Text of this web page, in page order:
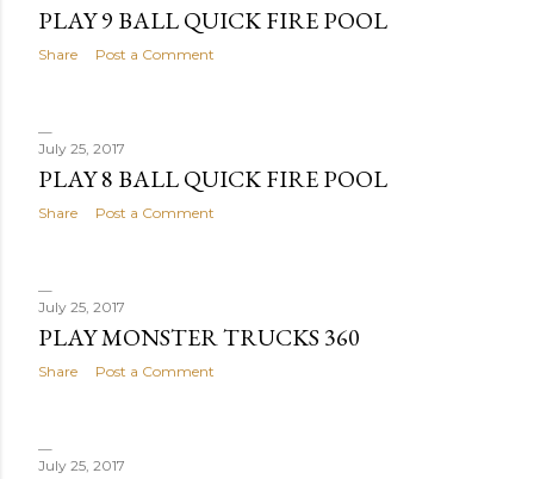
PLAY 9 BALL QUICK FIRE POOL
Share Post a Comment
July 25, 2017
PLAY 8 BALL QUICK FIRE POOL
Share Post a Comment
July 25, 2017
PLAY MONSTER TRUCKS 360
Share Post a Comment
July 25, 2017